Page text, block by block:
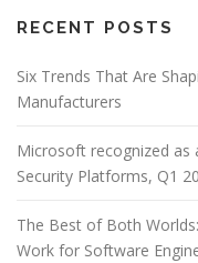
RECENT POSTS
Six Trends That Are
Manufacturers
Microsoft recognized as
Security Platforms, Q1
The Best of Both
Work for Software